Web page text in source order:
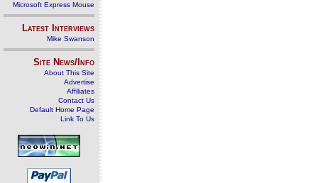
Microsoft Express Mouse
Latest Interviews
Mike Swanson
Site News/Info
About This Site
Advertise
Affiliates
Contact Us
Default Home Page
Link To Us